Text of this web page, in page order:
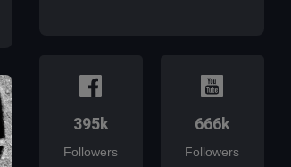
395k
Followers
666k
Followers